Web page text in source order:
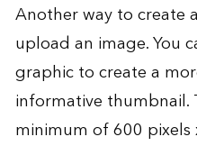
Another way to create
upload an image. You
graphic to create a
informative thumbnail.
minimum of 600 pixels